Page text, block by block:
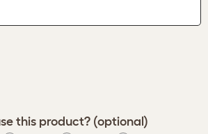
this product? (optional)